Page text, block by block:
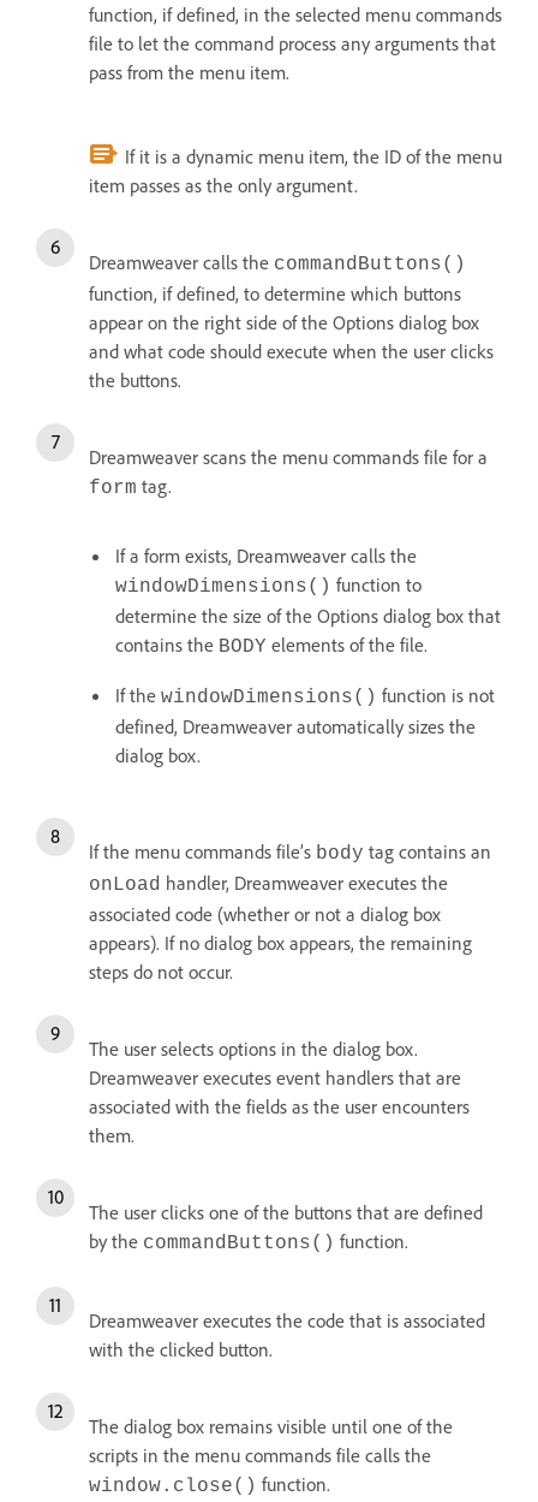
function, if defined, in the selected menu commands
file to let the command process any arguments that
pass from the menu item.
If it is a dynamic menu item, the ID of the menu
item passes as the only argument.
Dreamweaver calls the commandButtons()
function, if defined, to determine which buttons
appear on the right side of the Options dialog box
and what code should execute when the user clicks
the buttons.
Dreamweaver scans the menu commands file for a
form tag.
If a form exists, Dreamweaver calls the
windowDimensions() function to
determine the size of the Options dialog box that
contains the BODY elements of the file.
If the windowDimensions() function is not
defined, Dreamweaver automatically sizes the
dialog box.
If the menu commands file’s body tag contains an
onLoad handler, Dreamweaver executes the
associated code (whether or not a dialog box
appears). If no dialog box appears, the remaining
steps do not occur.
The user selects options in the dialog box.
Dreamweaver executes event handlers that are
associated with the fields as the user encounters
them.
The user clicks one of the buttons that are defined
by the commandButtons() function.
Dreamweaver executes the code that is associated
with the clicked button.
The dialog box remains visible until one of the
scripts in the menu commands file calls the
window.close() function.